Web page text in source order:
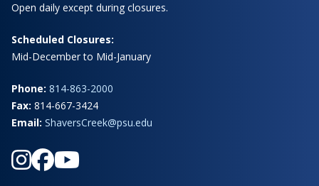
Open daily except during closures.
Scheduled Closures:
Mid-December to Mid-January
Phone: 814-863-2000
Fax: 814-667-3424
Email: ShaversCreek@psu.edu